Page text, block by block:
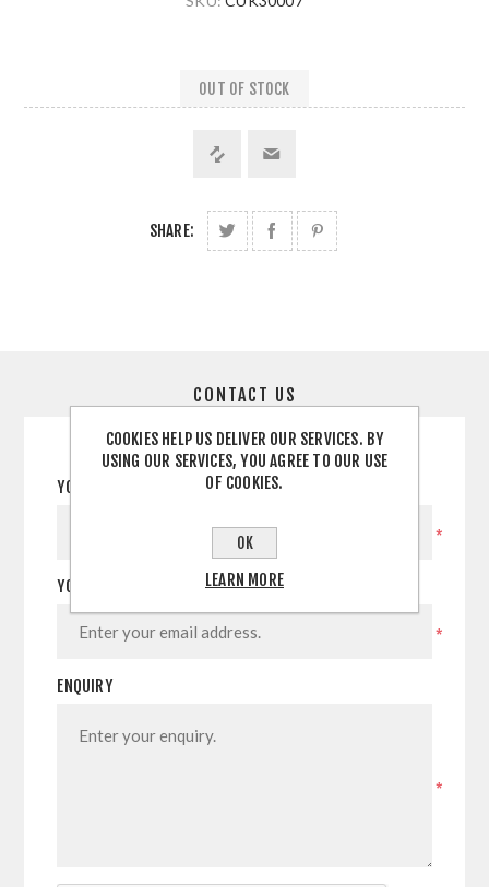
OUT OF STOCK
SHARE:
CONTACT US
YOUR NAME
*
YOUR EMAIL
*
ENQUIRY
*
COOKIES HELP US DELIVER OUR SERVICES. BY
USING OUR SERVICES, YOU AGREE TO OUR USE
OF COOKIES.
OK
LEARN MORE